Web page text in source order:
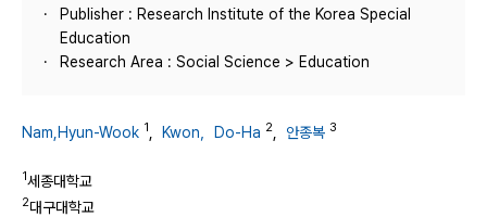
Publisher : Research Institute of the Korea Special
Education
Research Area : Social Science > Education
Nam,Hyun-Wook 1 Kwon，Do-Ha 2 안종복 3
1세종대학교
2대구대학교